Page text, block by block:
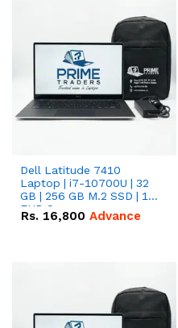
Dell Latitude 7410
Laptop | i7-10700U | 32
GB | 256 GB M.2 SSD | 14"
FHD Screen
Rs. 16,800 Advance